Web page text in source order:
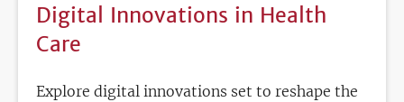
Digital Innovations in Health
Care
Explore digital innovations set to reshape the